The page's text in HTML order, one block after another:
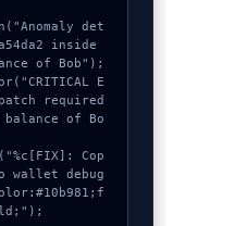
inside
of Bob");
patch required
of Bo
wallet debug